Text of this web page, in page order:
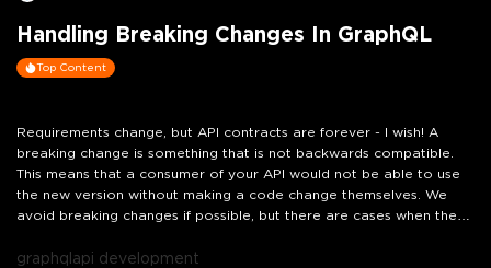
Handling Breaking Changes In GraphQL
Top Content
Requirements change, but API contracts are forever - I wish! A
breaking change is something that is not backwards compatible.
This means that a consumer of your API would not be able to use
the new version without making a code change themselves. We
avoid breaking changes if possible, but there are cases when they
mandatory field optional. Or it could be something big: like
graphql api development